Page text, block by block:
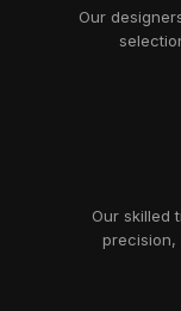
Our
Our skilled
precision,